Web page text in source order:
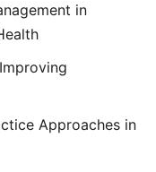
in
Approaches in